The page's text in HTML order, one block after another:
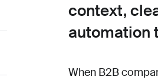
context,
automation
When B2B